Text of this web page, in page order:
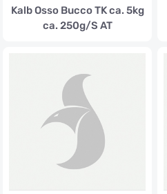
Kalb Osso Bucco TK ca. 5kg
ca. 250g/S AT